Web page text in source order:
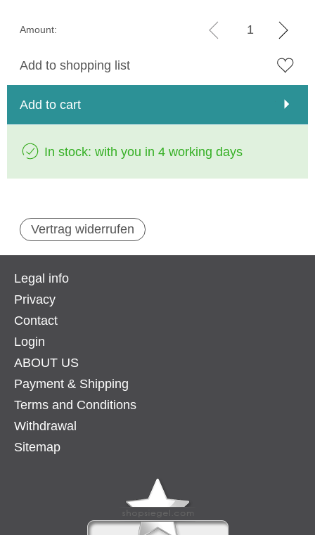
Amount:
Add to shopping list
Add to cart
In stock: with you in 4 working days
Vertrag widerrufen
Legal info
Privacy
Contact
Login
ABOUT US
Payment & Shipping
Terms and Conditions
Withdrawal
Sitemap